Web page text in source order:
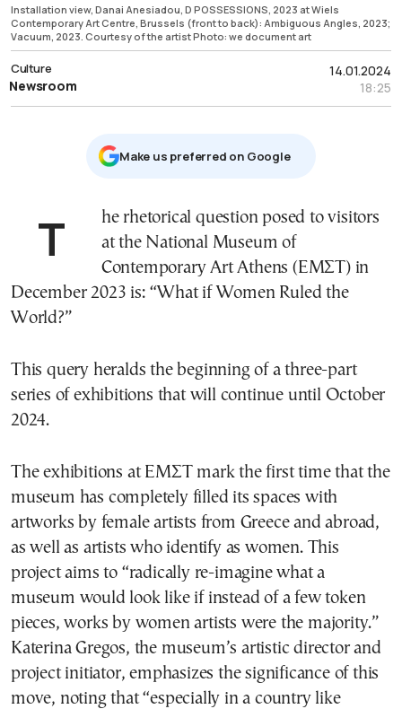
Installation view, Danai Anesiadou, D POSSESSIONS, 2023 at Wiels
Contemporary Art Centre, Brussels (front to back): Ambiguous Angles, 2023;
Vacuum, 2023. Courtesy of the artist Photo: we document art
14.01.2024
18:25
Culture
Newsroom
Μake us preferred on Google
The rhetorical question posed to visitors
at the National Museum of
Contemporary Art Athens (ΕΜΣΤ) in
December 2023 is: “What if Women Ruled the
World?”
This query heralds the beginning of a three-part
series of exhibitions that will continue until October
2024.
The exhibitions at ΕΜΣΤ mark the first time that the
museum has completely filled its spaces with
artworks by female artists from Greece and abroad,
as well as artists who identify as women. This
project aims to “radically re-imagine what a
museum would look like if instead of a few token
pieces, works by women artists were the majority.”
Katerina Gregos, the museum’s artistic director and
project initiator, emphasizes the significance of this
move, noting that “especially in a country like